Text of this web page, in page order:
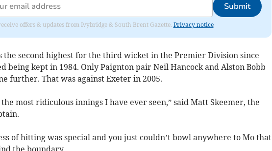
Submit
offers & updates from Ivybridge & South Brent Gazette. Privacy notice
the second highest for the third wicket in the Premier Division since
being kept in 1984. Only Paignton pair Neil Hancock and Alston Bobb
further. That was against Exeter in 2005.
most ridiculous innings I have ever seen,” said Matt Skeemer, the
of hitting was special and you just couldn’t bowl anywhere to Mo that